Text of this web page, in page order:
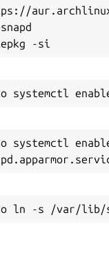
systemctl